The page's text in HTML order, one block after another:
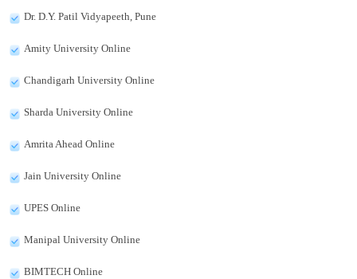
Dr. D.Y. Patil Vidyapeeth, Pune
Amity University Online
Chandigarh University Online
Sharda University Online
Amrita Ahead Online
Jain University Online
UPES Online
Manipal University Online
BIMTECH Online